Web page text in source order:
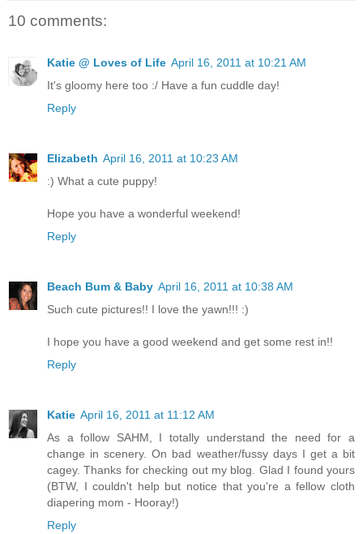
10 comments:
Katie @ Loves of Life April 16, 2011 at 10:21 AM
It's gloomy here too :/ Have a fun cuddle day!
Reply
Elizabeth April 16, 2011 at 10:23 AM
:) What a cute puppy!
Hope you have a wonderful weekend!
Reply
Beach Bum & Baby April 16, 2011 at 10:38 AM
Such cute pictures!! I love the yawn!!! :)
I hope you have a good weekend and get some rest in!!
Reply
Katie April 16, 2011 at 11:12 AM
As a follow SAHM, I totally understand the need for a
change in scenery. On bad weather/fussy days I get a bit
cagey. Thanks for checking out my blog. Glad I found yours
(BTW, I couldn't help but notice that you're a fellow cloth
diapering mom - Hooray!)
Reply